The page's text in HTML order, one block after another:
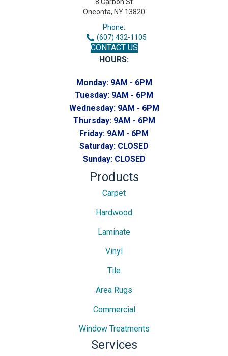
Oneonta, NY 13820
Phone:
(607) 432-1105
CONTACT US
HOURS:
Monday: 9AM - 6PM
Tuesday: 9AM - 6PM
Wednesday: 9AM - 6PM
Thursday: 9AM - 6PM
Friday: 9AM - 6PM
Saturday: CLOSED
Sunday: CLOSED
Products
Carpet
Hardwood
Laminate
Vinyl
Tile
Area Rugs
Commercial
Window Treatments
Services